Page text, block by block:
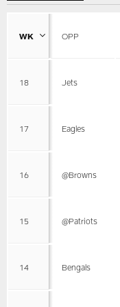
WK OPP
18 Jets
17 Eagles
16 @Browns
15 @Patriots
14 Bengals